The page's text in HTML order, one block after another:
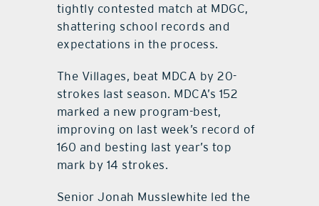
tightly contested match at MDGC,
shattering school records and
expectations in the process.
The Villages, beat MDCA by 20-
strokes last season. MDCA’s 152
marked a new program-best,
improving on last week’s record of
160 and besting last year’s top
mark by 14 strokes.
Senior Jonah Musslewhite led the